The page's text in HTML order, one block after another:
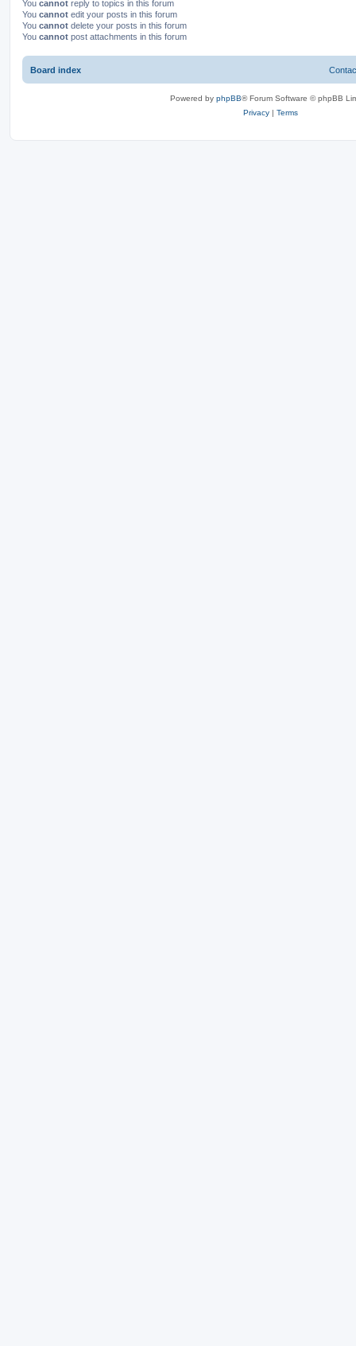
You cannot reply to topics in this forum
You cannot edit your posts in this forum
You cannot delete your posts in this forum
You cannot post attachments in this forum
Board index
Powered by phpBB® Forum Software © phpBB
Privacy | Terms